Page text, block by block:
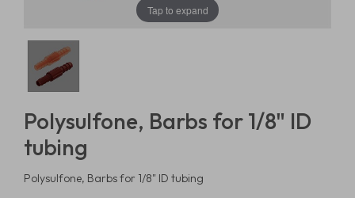
Tap to expand
Polysulfone, Barbs for 1/8" ID
tubing
Polysulfone, Barbs for 1/8" ID tubing